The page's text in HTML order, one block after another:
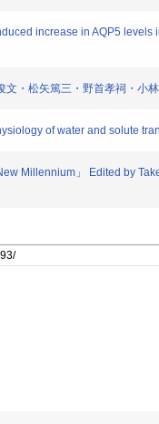
increase in AQP5
・松矢篤三・野首孝祠・小
of water and solute
Millennium」 Edited by